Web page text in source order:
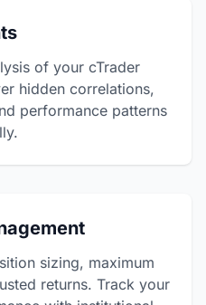
of your cTrader
hidden correlations,
performance patterns
sizing, maximum
returns. Track your